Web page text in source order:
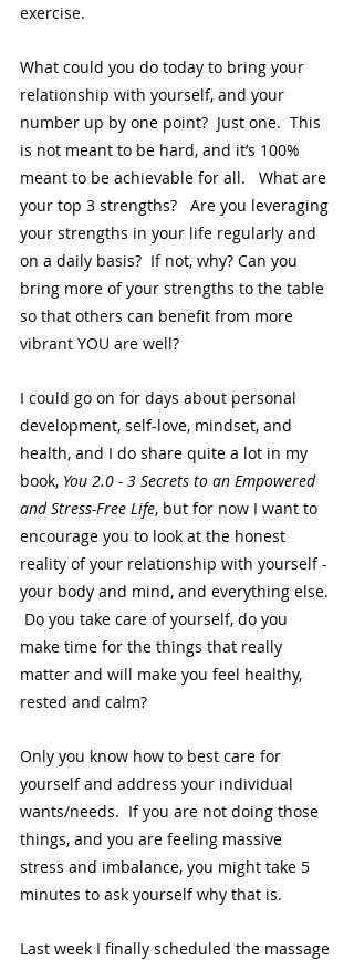
exercise.
What could you do today to bring your
relationship with yourself, and your
number up by one point?  Just one.  This
is not meant to be hard, and it’s 100%
meant to be achievable for all.   What are
your top 3 strengths?   Are you leveraging
your strengths in your life regularly and
on a daily basis?  If not, why? Can you
bring more of your strengths to the table
so that others can benefit from more
vibrant YOU are well?
I could go on for days about personal
development, self-love, mindset, and
health, and I do share quite a lot in my
book, You 2.0 - 3 Secrets to an Empowered
and Stress-Free Life, but for now I want to
encourage you to look at the honest
reality of your relationship with yourself -
your body and mind, and everything else.
Do you take care of yourself, do you
make time for the things that really
matter and will make you feel healthy,
rested and calm?
Only you know how to best care for
yourself and address your individual
wants/needs.  If you are not doing those
things, and you are feeling massive
stress and imbalance, you might take 5
minutes to ask yourself why that is.
Last week I finally scheduled the massage